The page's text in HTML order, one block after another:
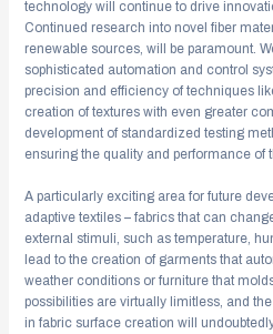
technology will continue to drive
Continued research into novel fiber
renewable sources, will be paramount.
sophisticated automation and control
precision and efficiency of techniques
creation of textures with even greater
development of standardized testing
ensuring the quality and performance of
A particularly exciting area for future
adaptive textiles – fabrics that can
external stimuli, such as temperature,
lead to the creation of garments that
weather conditions or furniture that
possibilities are virtually limitless, and
in fabric surface creation will